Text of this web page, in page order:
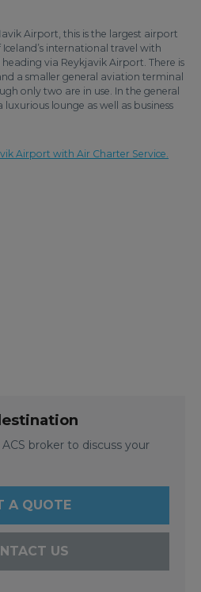
Airport, this is the largest airport
international travel with
via Reykjavik Airport. There is
a smaller general aviation terminal
only two are in use. In the general
lounge as well as business
Airport with Air Charter Service.
broker to discuss your
A QUOTE
US